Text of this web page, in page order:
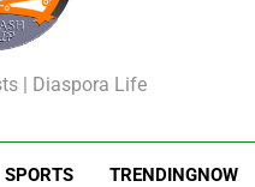
| Diaspora Life
SPORTS TRENDINGNOW